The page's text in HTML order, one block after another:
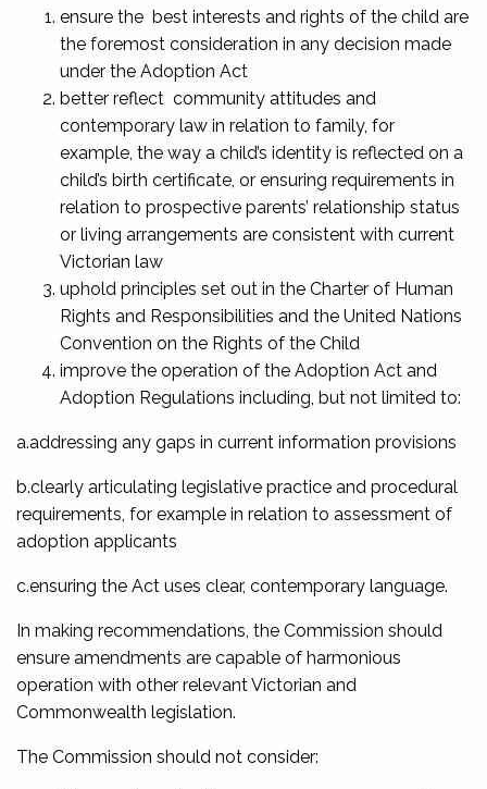
ensure the best interests and rights of the child are
the foremost consideration in any decision made
under the Adoption Act
better reflect community attitudes and
contemporary law in relation to family, for
example, the way a child’s identity is reflected on a
child’s birth certificate, or ensuring requirements in
relation to prospective parents’ relationship status
or living arrangements are consistent with current
Victorian law
uphold principles set out in the Charter of Human
Rights and Responsibilities and the United Nations
Convention on the Rights of the Child
improve the operation of the Adoption Act and
Adoption Regulations including, but not limited to:
a.addressing any gaps in current information provisions
b.clearly articulating legislative practice and procedural
requirements, for example in relation to assessment of
adoption applicants
c.ensuring the Act uses clear, contemporary language.
In making recommendations, the Commission should
ensure amendments are capable of harmonious
operation with other relevant Victorian and
Commonwealth legislation.
The Commission should not consider: